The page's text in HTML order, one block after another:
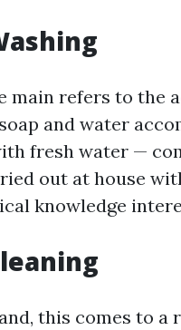
main refers to the
and water
fresh water —
out at house
knowledge
this comes to a